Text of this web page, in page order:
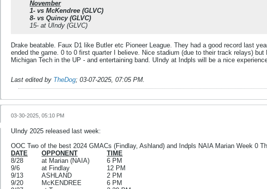
November
1- vs McKendree (GLVC)
8- vs Quincy (GLVC)
15- at UIndy (GLVC)
Drake beatable. Faux D1 like Butler etc Pioneer League. They had a good record last
ended the game. 0 to 0 first quarter I believe. Nice stadium (due to their track relays)
Michigan Tech in the UP - and entertaining band. UIndy at Indpls will be a nice
Last edited by TheDog; 03-07-2025, 07:05 PM
03-30-2025, 05:10 PM
UIndy 2025 released last week:
OOC Two of the best 2024 GMACs (Findlay, Ashland) and Indpls NAIA Marian Week 0
DATE
OPPONENT
TIME
8/28
at Marian (NAIA)
6 PM
9/6
at Findlay
12 PM
9/13
ASHLAND
2 PM
9/20
McKENDREE
6 PM